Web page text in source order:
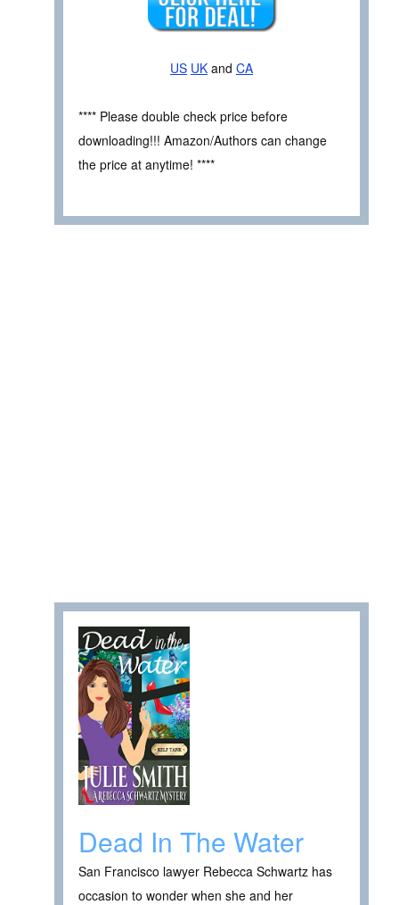
US UK and CA
**** Please double check price before
downloading!!! Amazon/Authors can change
the price at anytime! ****
Dead In The Water
San Francisco lawyer Rebecca Schwartz has
occasion to wonder when she and her